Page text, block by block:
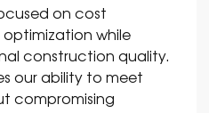
on cost
while
construction quality.
our ability to meet
compromising